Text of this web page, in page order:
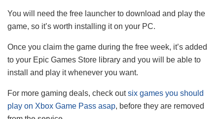
You will need the free launcher to download and play the
game, so it’s worth installing it on your PC.
Once you claim the game during the free week, it’s added
to your Epic Games Store library and you will be able to
install and play it whenever you want.
For more gaming deals, check outsix games you should
play on Xbox Game Pass asap, before they are removed